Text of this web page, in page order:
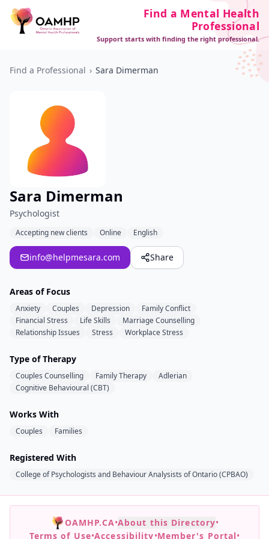
Find a Mental Health
Professional
Support starts with finding the right professional.
Find a Professional › Sara Dimerman
Sara Dimerman
Psychologist
Accepting new clients Online English
info@helpmesara.com Share
Areas of Focus
Anxiety Couples Depression
Family Conflict
Financial Stress
Life Skills
Marriage Counselling
Relationship Issues
Stress Workplace Stress
Type of Therapy
Couples Counselling Family Therapy
Adlerian
Cognitive Behavioural (CBT)
Works With
Couples Families
Registered With
College of Psychologists and Behaviour Analysists of Ontario (CPBAO)
OAMHP.CA•About this Directory•
Terms of Use•Accessibility•Member's Portal•